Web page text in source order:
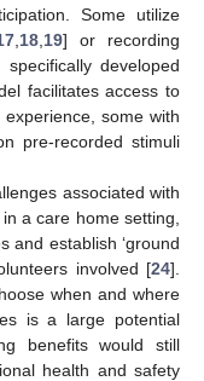
Some utilize
18 19] or recording
developed
facilitates access to
some with
pre-recorded stimuli
associated with
a care home setting,
and establish ‘ground
involved [24].
when and where
is a large potential
benefits would still
health and safety